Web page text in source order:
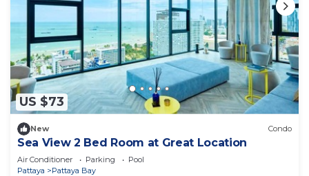
US $73
New Condo
Sea View 2 Bed Room at Great Location
Air Conditioner Parking
Pool
Pattaya
Pattaya Bay